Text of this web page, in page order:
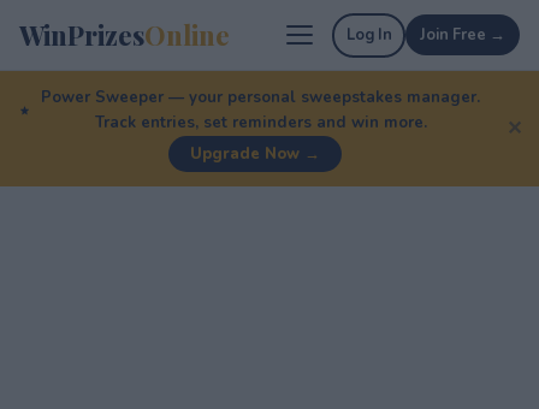
WinPrizesOnline Log In Join Free →
Power Sweeper — your personal sweepstakes manager.
Track entries, set reminders and win more.
Upgrade Now →
✕